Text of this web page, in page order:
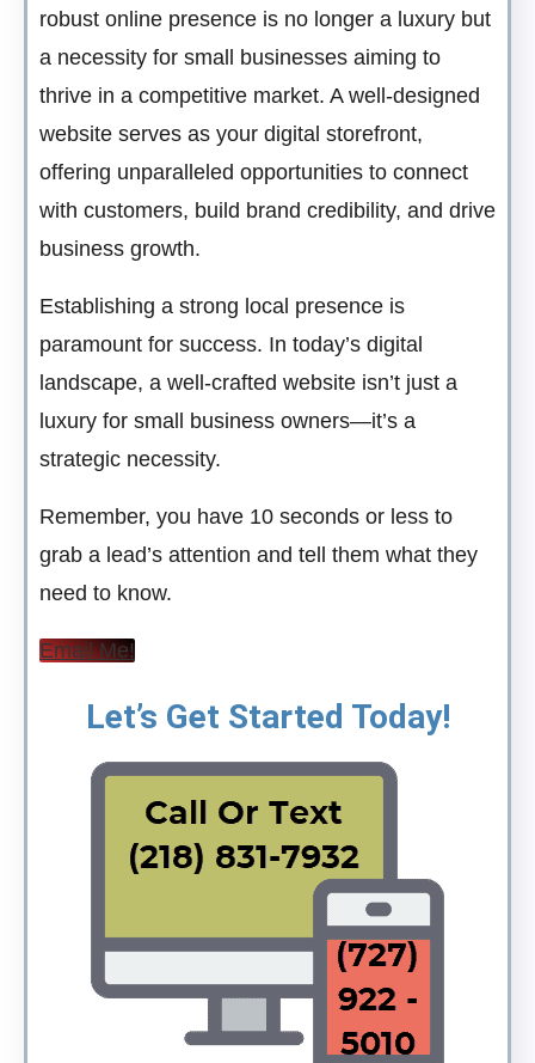
robust online presence is no longer a luxury but
a necessity for small businesses aiming to
thrive in a competitive market. A well-designed
website serves as your digital storefront,
offering unparalleled opportunities to connect
with customers, build brand credibility, and drive
business growth.
Establishing a strong local presence is
paramount for success. In today’s digital
landscape, a well-crafted website isn’t just a
luxury for small business owners—it’s a
strategic necessity.
Remember, you have 10 seconds or less to
grab a lead’s attention and tell them what they
need to know.
Email Me!
Let’s Get Started Today!